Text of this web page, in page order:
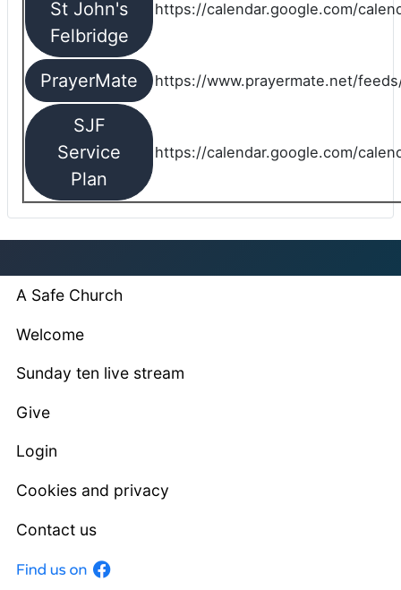
St John's
Felbridge
https://calendar.google.com/
PrayerMate https://www.prayermate.net/
SJF
Service
Plan
https://calendar.google.com/
A Safe Church
Welcome
Sunday ten live stream
Give
Login
Cookies and privacy
Contact us
Facebook